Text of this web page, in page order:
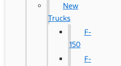
New
Trucks
F-
150
F-